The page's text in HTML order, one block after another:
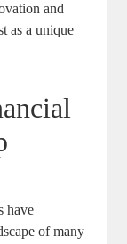
and⁤
as a unique
have
of ⁣many